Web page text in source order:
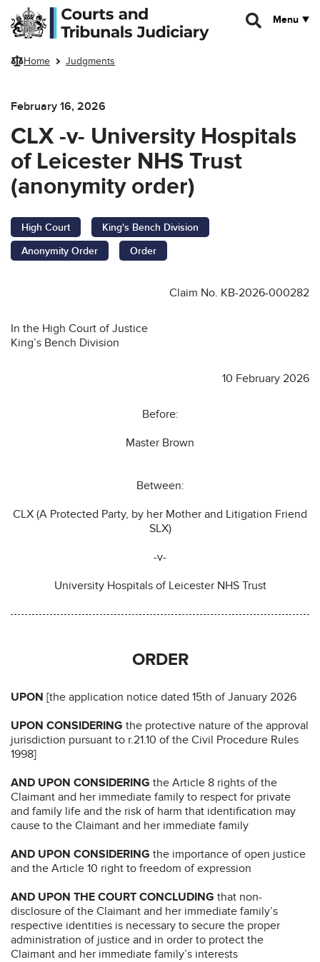
Skip to main content
Menu
Home Judgments
February 16, 2026
CLX -v- University Hospitals
of Leicester NHS Trust
(anonymity order)
High Court
King's Bench Division
Anonymity Order
Order
Claim No. KB-2026-000282
In the High Court of Justice
King’s Bench Division
10 February 2026
Before:
Master Brown
Between:
CLX (A Protected Party, by her Mother and Litigation Friend
SLX)
-v-
University Hospitals of Leicester NHS Trust
ORDER
UPON [the application notice dated 15th of January 2026
UPON CONSIDERING the protective nature of the approval
jurisdiction pursuant to r.21.10 of the Civil Procedure Rules
1998]
AND UPON CONSIDERING the Article 8 rights of the
Claimant and her immediate family to respect for private
and family life and the risk of harm that identification may
cause to the Claimant and her immediate family
AND UPON CONSIDERING the importance of open justice
and the Article 10 right to freedom of expression
AND UPON THE COURT CONCLUDING that non-
disclosure of the Claimant and her immediate family’s
respective identities is necessary to secure the proper
administration of justice and in order to protect the
Claimant and her immediate family’s interests